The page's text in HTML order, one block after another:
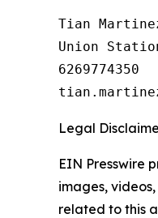
Tian
Union
6269774350
Legal
EIN Presswire
images,
related to this